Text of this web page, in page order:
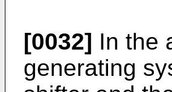
[0032] In the
generating